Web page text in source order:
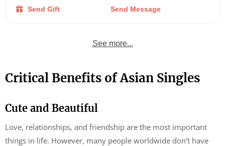
Send Gift Send Message
See more...
Critical Benefits of Asian Singles
Cute and Beautiful
Love, relationships, and friendship are the most important
things in life. However, many people worldwide don’t have